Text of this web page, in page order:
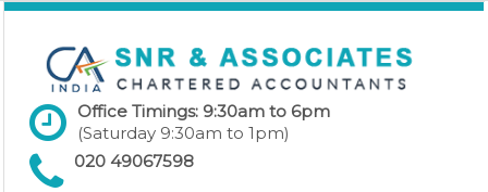
Office Timings: 9:30am to 6pm
(Saturday 9:30am to 1pm)
020 49067598